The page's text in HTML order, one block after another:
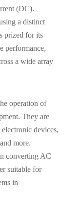
(DC).
a distinct
prized for its
performance,
a wide array
operation of
They are
devices,
more.
converting AC
suitable for
in